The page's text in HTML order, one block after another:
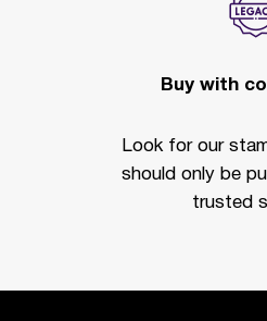
Buy with
Look for our
should only be
trusted